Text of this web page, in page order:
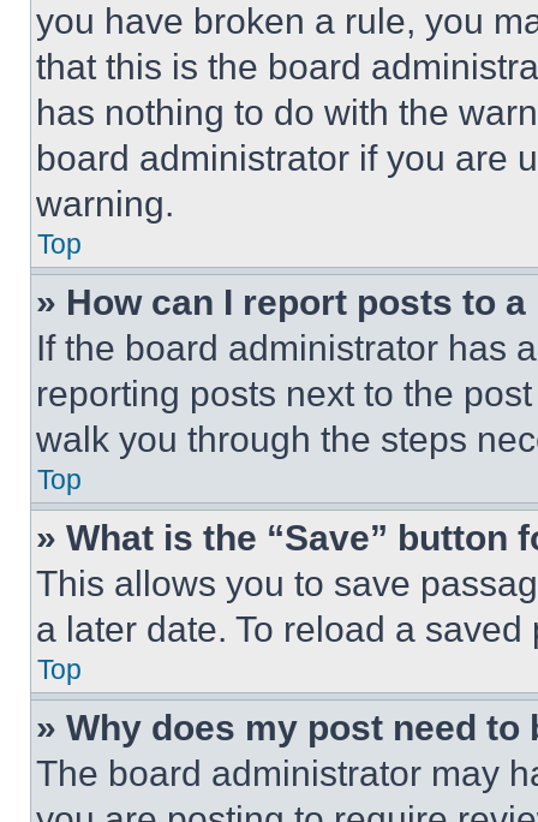
you have broken a rule, you
that this is the board
has nothing to do with the
board administrator if you are
warning.
Top
» How can I report posts to
If the board administrator has
reporting posts next to the
walk you through the steps
Top
» What is the “Save” button
This allows you to save
a later date. To reload a
Top
» Why does my post need to
The board administrator may